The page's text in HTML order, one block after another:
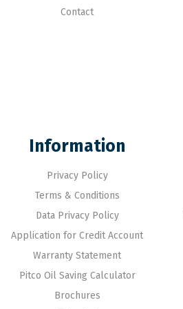
Contact
Information
Privacy Policy
Terms & Conditions
Data Privacy Policy
Application for Credit Account
Warranty Statement
Pitco Oil Saving Calculator
Brochures